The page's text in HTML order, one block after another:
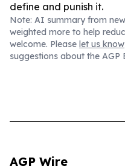
define and punish it.
Note: AI summary from
weighted more to help
welcome. Please let us know
suggestions about the AGP
AGP Wire